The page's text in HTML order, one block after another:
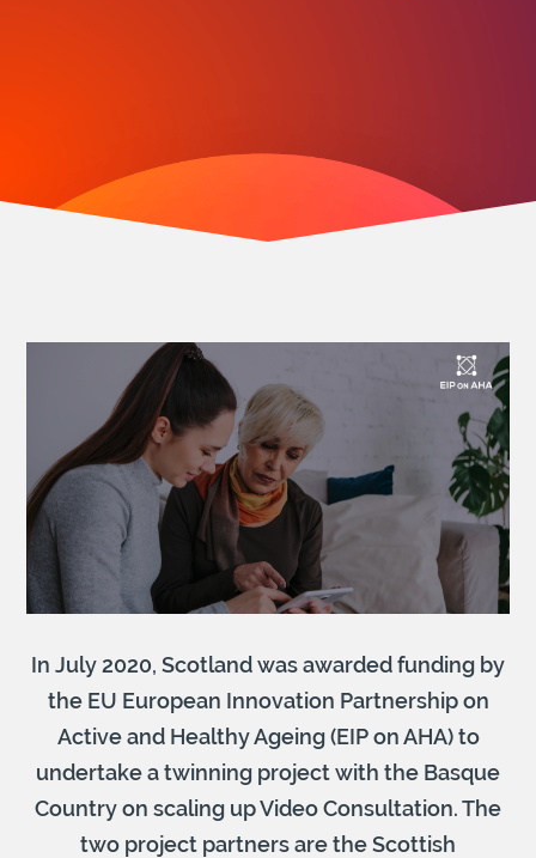
In July 2020, Scotland was awarded funding by
the EU European Innovation Partnership on
Active and Healthy Ageing (EIP on AHA) to
undertake a twinning project with the Basque
Country on scaling up Video Consultation. The
two project partners are the Scottish